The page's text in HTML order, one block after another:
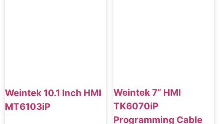
Weintek 10.1 Inch HMI
MT6103iP
Weintek 7” HMI
TK6070iP
Programming Cable